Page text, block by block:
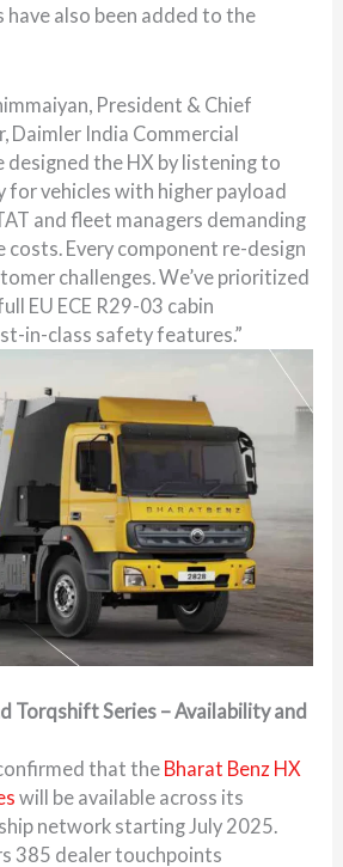
have also been added to the
President & Chief
Daimler India Commercial
designed the HX by listening to
for vehicles with higher payload
and fleet managers demanding
costs. Every component re-design
challenges. We’ve prioritized
EU ECE R29-03 cabin
in-class safety features.”
Torqshift Series – Availability and
that the Bharat Benz HX
will be available across its
network starting July 2025.
385 dealer touchpoints